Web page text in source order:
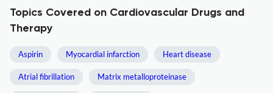
Topics Covered on Cardiovascular Drugs and
Therapy
Aspirin Myocardial infarction Heart disease
Atrial fibrillation Matrix metalloproteinase